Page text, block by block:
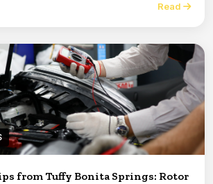
Read
from Tuffy Bonita Springs: Rotor